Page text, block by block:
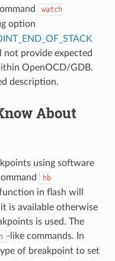
watch
option
provide expected
OpenOCD/GDB.
description.
About
using software
hb
in flash will
is available otherwise
is used. The
-like commands. In
of breakpoint to set